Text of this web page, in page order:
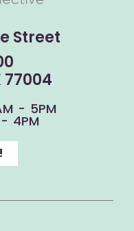
Street
77004
- 5PM
4PM